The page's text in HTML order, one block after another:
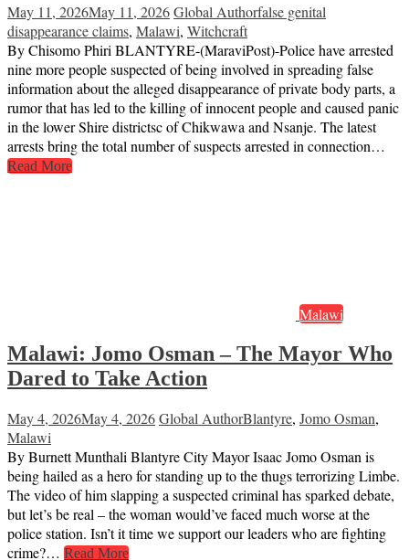
May 11, 2026May 11, 2026Global Authorfalse genital
disappearance claims, Malawi, Witchcraft
By Chisomo Phiri BLANTYRE-(MaraviPost)-Police have arrested
nine more people suspected of being involved in spreading false
information about the alleged disappearance of private body parts, a
rumor that has led to the killing of innocent people and caused panic
in the lower Shire districtsc of Chikwawa and Nsanje. The latest
arrests bring the total number of suspects arrested in connection…
Read More
Malawi
Malawi: Jomo Osman – The Mayor Who
Dared to Take Action
May 4, 2026May 4, 2026Global AuthorBlantyre, Jomo Osman,
Malawi
By Burnett Munthali Blantyre City Mayor Isaac Jomo Osman is
being hailed as a hero for standing up to the thugs terrorizing Limbe.
The video of him slapping a suspected criminal has sparked debate,
but let’s be real – the woman would’ve faced much worse at the
police station. Isn’t it time we support our leaders who are fighting
crime?… Read More